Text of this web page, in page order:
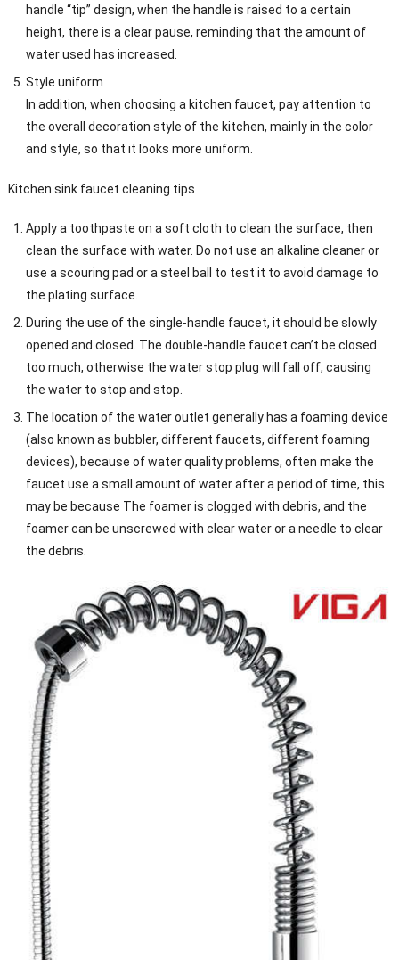
handle “tip” design, when the handle is raised to a certain
height, there is a clear pause, reminding that the amount of
water used has increased.
Style uniform
In addition, when choosing a kitchen faucet, pay attention to
the overall decoration style of the kitchen, mainly in the color
and style, so that it looks more uniform.
Kitchen sink faucet cleaning tips
Apply a toothpaste on a soft cloth to clean the surface, then
clean the surface with water. Do not use an alkaline cleaner or
use a scouring pad or a steel ball to test it to avoid damage to
the plating surface.
During the use of the single-handle faucet, it should be slowly
opened and closed. The double-handle faucet can’t be closed
too much, otherwise the water stop plug will fall off, causing
the water to stop and stop.
The location of the water outlet generally has a foaming device
(also known as bubbler, different faucets, different foaming
devices), because of water quality problems, often make the
faucet use a small amount of water after a period of time, this
may be because The foamer is clogged with debris, and the
foamer can be unscrewed with clear water or a needle to clear
the debris.